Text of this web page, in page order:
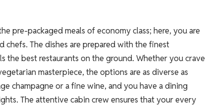
pre-packaged meals of economy class; here, you are
The dishes are prepared with the finest
the best restaurants on the ground. Whether you crave
masterpiece, the options are as diverse as
champagne or a fine wine, and you have a dining
The attentive cabin crew ensures that your every